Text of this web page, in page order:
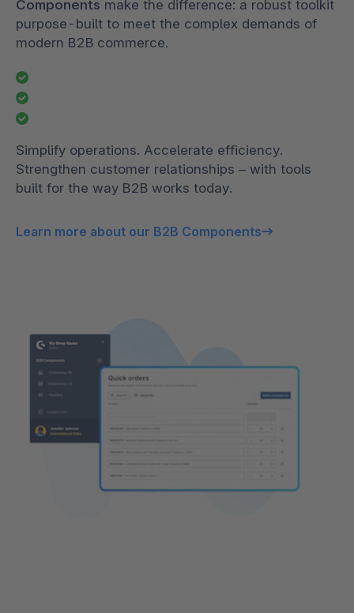
Components make the difference: a robust toolkit
purpose-built to meet the complex demands of
modern B2B commerce.
Simplify operations. Accelerate efficiency.
Strengthen customer relationships – with tools
built for the way B2B works today.
Learn more about our B2B Components